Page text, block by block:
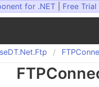
for .NET Free Trial
DT.Net.Ftp